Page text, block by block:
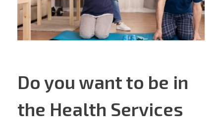
Do you want to be in
the Health Services